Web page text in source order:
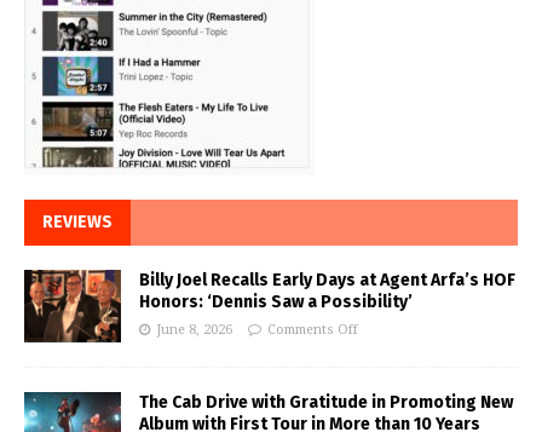
REVIEWS
Billy Joel Recalls Early Days at Agent Arfa’s HOF
Honors: ‘Dennis Saw a Possibility’
June 8, 2026 Comments Off
The Cab Drive with Gratitude in Promoting New
Album with First Tour in More than 10 Years